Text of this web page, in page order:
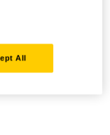
All